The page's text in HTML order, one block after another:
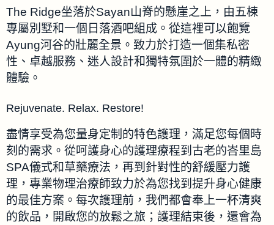
The Ridge坐落於Sayan山脊的懸崖之上，由五棟
專屬別墅和一個日落酒吧組成。從這裡可以飽覽
Ayung河谷的壯麗全景。致力於打造一個集私密
性、卓越服務、迷人設計和獨特氛圍於一體的精緻
體驗。
Rejuvenate. Relax. Restore​!
盡情享受為您量身定制的特色護理，滿足您每個時
刻的需求。從呵護身心的護理療程到古老的峇里島
SPA儀式和草藥療法，再到針對性的舒緩壓力護
理，專業物理治療師致力於為您找到提升身心健康
的最佳方案。每次護理前，我們都會奉上一杯清爽
的飲品，開啟您的放鬆之旅；護理結束後，還會為